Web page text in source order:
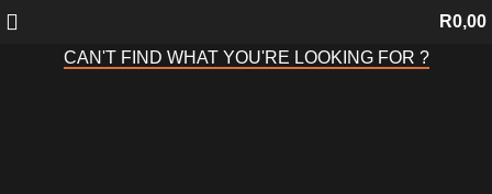
R0,00
CAN'T FIND WHAT YOU'RE LOOKING FOR ?